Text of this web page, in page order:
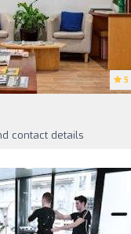
5
contact details